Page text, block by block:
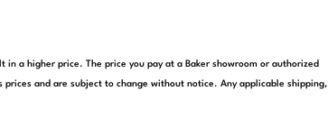
a higher price. The price you pay at a Baker showroom or authorized
and are subject to change without notice. Any applicable shipping,